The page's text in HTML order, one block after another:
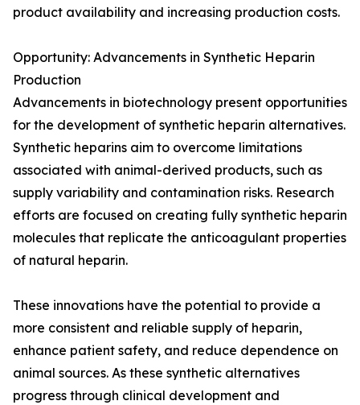
product availability and increasing production costs.
Opportunity: Advancements in Synthetic Heparin
Production
Advancements in biotechnology present opportunities
for the development of synthetic heparin alternatives.
Synthetic heparins aim to overcome limitations
associated with animal-derived products, such as
supply variability and contamination risks. Research
efforts are focused on creating fully synthetic heparin
molecules that replicate the anticoagulant properties
of natural heparin.
These innovations have the potential to provide a
more consistent and reliable supply of heparin,
enhance patient safety, and reduce dependence on
animal sources. As these synthetic alternatives
progress through clinical development and